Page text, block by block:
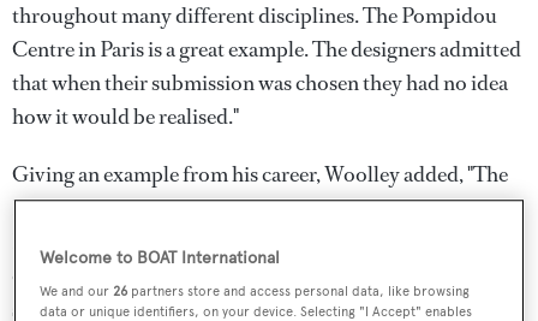
throughout many different disciplines. The Pompidou
Centre in Paris is a great example. The designers admitted
that when their submission was chosen they had no idea
how it would be realised."
Giving an example from his career, Woolley added, "The
LRX concept went on to become the Range Rover
didn’t know how we could deliver it and there were many
skeptics within the business, but it’s gone on to be the
Welcome to BOAT International
We and our26 partners store and access personal data, like browsing
data or unique identifiers, on your device. Selecting "I Accept" enables